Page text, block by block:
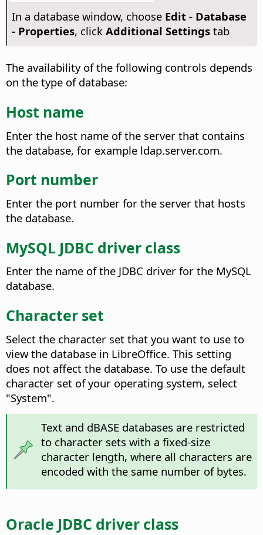
In a database window, choose Edit - Database
- Properties, click Additional Settingstab
The availability of the following controls depends
on the type of database:
Host name
Enter the host name of the server that contains
the database, for example ldap.server.com.
Port number
Enter the port number for the server that hosts
the database.
MySQL JDBC driver class
Enter the name of the JDBC driver for the MySQL
database.
Character set
Select the character set that you want to use to
view the database in LibreOffice. This setting
does not affect the database. To use the default
character set of your operating system, select
"System".
Text and dBASE databases are restricted
to character sets with a fixed-size
character length, where all characters are
encoded with the same number of bytes.
Oracle JDBC driver class